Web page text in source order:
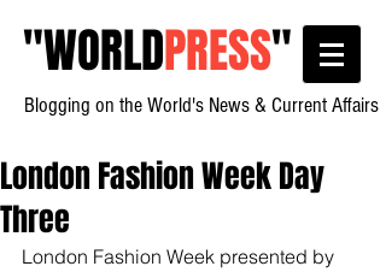
"WORLDPRESS"
Blogging on the World's News & Current Affairs
London Fashion Week Day
Three
London Fashion Week presented by